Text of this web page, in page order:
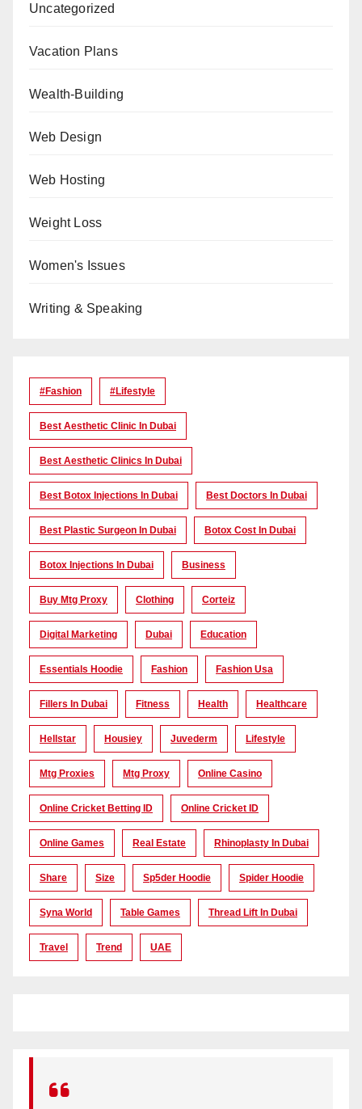
Uncategorized
Vacation Plans
Wealth-Building
Web Design
Web Hosting
Weight Loss
Women's Issues
Writing & Speaking
#Fashion #lifestyle
Best Aesthetic Clinic In Dubai
Best Aesthetic Clinics In Dubai
Best Botox Injections In Dubai Best Doctors In Dubai
Best Plastic Surgeon In Dubai Botox Cost In Dubai
Botox Injections In Dubai Business
Buy Mtg Proxy Clothing Corteiz
Digital Marketing Dubai Education
Essentials Hoodie Fashion Fashion Usa
Fillers In Dubai Fitness Health Healthcare
Hellstar Housiey Juvederm Lifestyle
Mtg Proxies Mtg Proxy Online Casino
Online Cricket Betting ID Online Cricket ID
Online Games Real Estate Rhinoplasty In Dubai
Share Size Sp5der Hoodie Spider Hoodie
Syna World Table Games Thread Lift In Dubai
Travel Trend UAE